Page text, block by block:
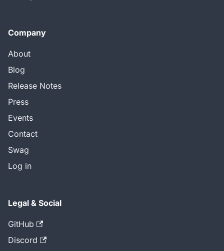
Company
About
Blog
Release Notes
Press
Events
Contact
Swag
Log in
Legal & Social
GitHub
Discord